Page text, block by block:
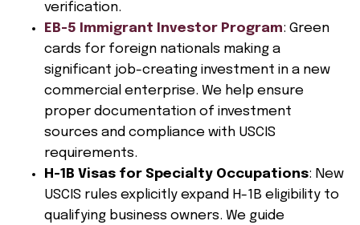
verification.
EB-5 Immigrant Investor Program: Green
cards for foreign nationals making a
significant job-creating investment in a new
commercial enterprise. We help ensure
proper documentation of investment
sources and compliance with USCIS
requirements.
H-1B Visas for Specialty Occupations: New
USCIS rules explicitly expand H-1B eligibility to
qualifying business owners. We guide